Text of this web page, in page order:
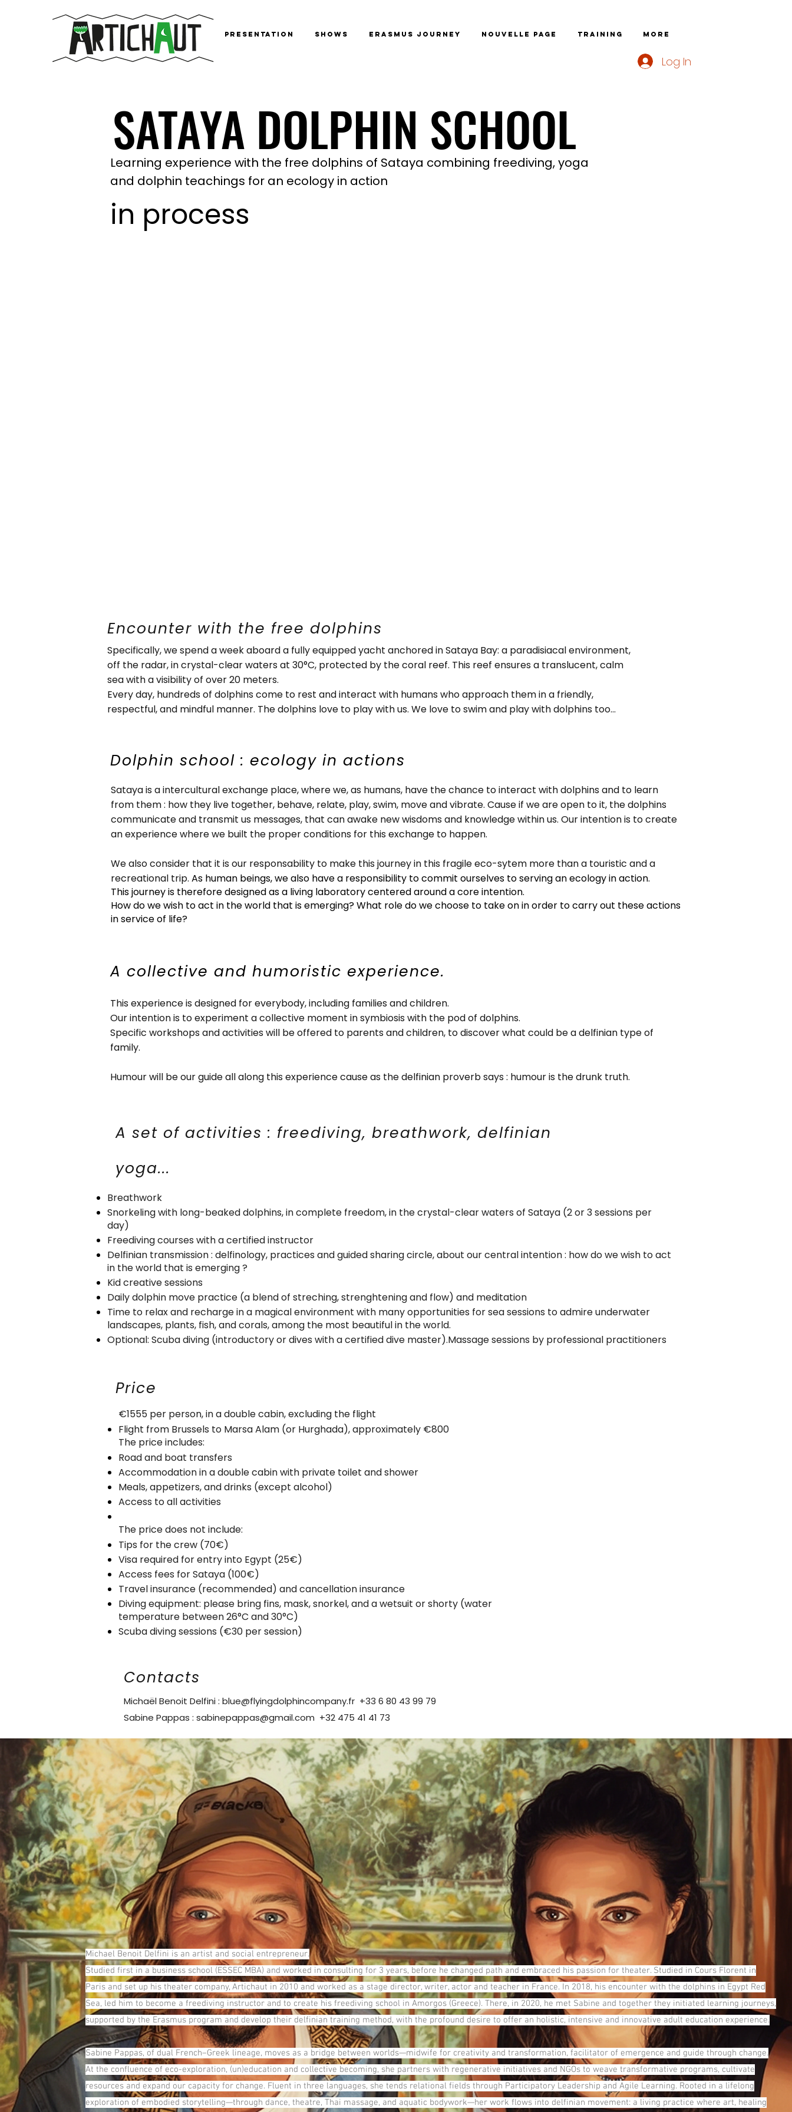
Presentation Shows Erasmus Journey Nouvelle page Training More
Log In
SATAYA DOLPHIN SCHOOL
SATAYA DOLPHIN SCHOOL
Learning experience with the free dolphins of Sataya combining freediving, yoga
and dolphin teachings for an ecology in action
in process
Encounter with the free dolphins
Specifically, we spend a week aboard a fully equipped yacht anchored in Sataya Bay: a paradisiacal environment,
off the radar, in crystal-clear waters at 30°C, protected by the coral reef. This reef ensures a translucent, calm
sea with a visibility of over 20 meters.
Every day, hundreds of dolphins come to rest and interact with humans who approach them in a friendly,
respectful, and mindful manner. The dolphins love to play with us. We love to swim and play with dolphins too...
Dolphin school : ecology in actions
Sataya is a intercultural exchange place, where we, as humans, have the chance to interact with dolphins and to learn
from them : how they live together, behave, relate, play, swim, move and vibrate. Cause if we are open to it, the dolphins
communicate and transmit us messages, that can awake new wisdoms and knowledge within us. Our intention is to create
an experience where we built the proper conditions for this exchange to happen.
We also consider that it is our responsability to make this journey in this fragile eco-sytem more than a touristic and a
recreational trip. As human beings, we also have a responsibility to commit ourselves to serving an ecology in action.
This journey is therefore designed as a living laboratory centered around a core intention.
How do we wish to act in the world that is emerging? What role do we choose to take on in order to carry out these actions
in service of life?
A collective and humoristic experience.
This experience is designed for everybody, including families and children.
Our intention is to experiment a collective moment in symbiosis with the pod of dolphins.
Specific workshops and activities will be offered to parents and children, to discover what could be a delfinian type of
family.
Humour will be our guide all along this experience cause as the delfinian proverb says : humour is the drunk truth.
A set of activities : freediving, breathwork, delfinian
yoga...
Breathwork
Snorkeling with long-beaked dolphins, in complete freedom, in the crystal-clear waters of Sataya (2 or 3 sessions per
day)
Freediving courses with a certified instructor
Delfinian transmission : delfinology, practices and guided sharing circle, about our central intention : how do we wish to act
in the world that is emerging ?
Kid creative sessions
Daily dolphin move practice (a blend of streching, strenghtening and flow) and meditation
Time to relax and recharge in a magical environment with many opportunities for sea sessions to admire underwater
landscapes, plants, fish, and corals, among the most beautiful in the world.
Optional: Scuba diving (introductory or dives with a certified dive master).Massage sessions by professional practitioners
Price
€1555 per person, in a double cabin, excluding the flight
Flight from Brussels to Marsa Alam (or Hurghada), approximately €800
The price includes:
Road and boat transfers
Accommodation in a double cabin with private toilet and shower
Meals, appetizers, and drinks (except alcohol)
Access to all activities
The price does not include:
Tips for the crew (70€)
Visa required for entry into Egypt (25€)
Access fees for Sataya (100€)
Travel insurance (recommended) and cancellation insurance
Diving equipment: please bring fins, mask, snorkel, and a wetsuit or shorty (water
temperature between 26°C and 30°C)
Scuba diving sessions (€30 per session)
Contacts
Michaël Benoit Delfini : blue@flyingdolphincompany.fr +33 6 80 43 99 79
Sabine Pappas : sabinepappas@gmail.com +32 475 41 41 73
Michael Benoit Delfini is an artist and social entrepreneur.
Studied first in a business school (ESSEC MBA) and worked in consulting for 3 years, before he changed path and embraced his passion for theater. Studied in Cours Florent in
Paris and set up his theater company, Artichaut in 2010 and worked as a stage director, writer, actor and teacher in France. In 2018, his encounter with the dolphins in Egypt Red
Sea, led him to become a freediving instructor and to create his freediving school in Amorgos (Greece). There, in 2020, he met Sabine and together they initiated learning journeys,
supported by the Erasmus program and develop their delfinian training method, with the profound desire to offer an holistic, intensive and innovative adult education experience.
Sabine Pappas, of dual French–Greek lineage, moves as a bridge between worlds—midwife for creativity and transformation, facilitator of emergence and guide through change.
At the confluence of eco-exploration, (un)education and collective becoming, she partners with regenerative initiatives and NGOs to weave transformative programs, cultivate
resources and expand our capacity for change. Fluent in three languages, she tends relational fields through Participatory Leadership and Agile Learning. Rooted in a lifelong
exploration of embodied storytelling—through dance, theatre, Thai massage, and aquatic bodywork—her work flows into delfinian movement: a living practice where art, healing